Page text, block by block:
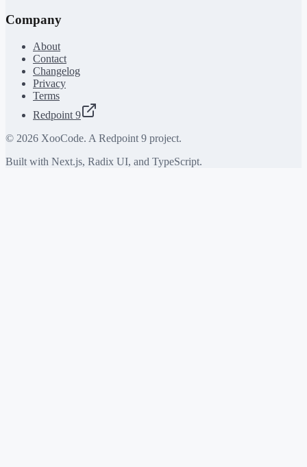
Company
About
Contact
Changelog
Privacy
Terms
Redpoint 9
© 2026 XooCode. A Redpoint 9 project.
Built with Next.js, Radix UI, and TypeScript.